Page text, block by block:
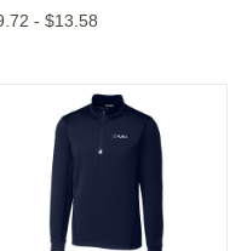
- $13.58
Work Jacket
& Buck Traverse